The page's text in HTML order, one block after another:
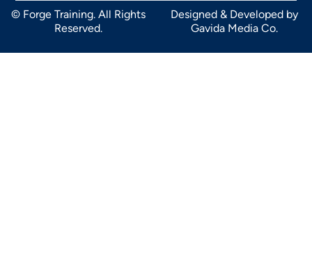
© Forge Training. All Rights
Reserved.
Designed & Developed by
Gavida Media Co.